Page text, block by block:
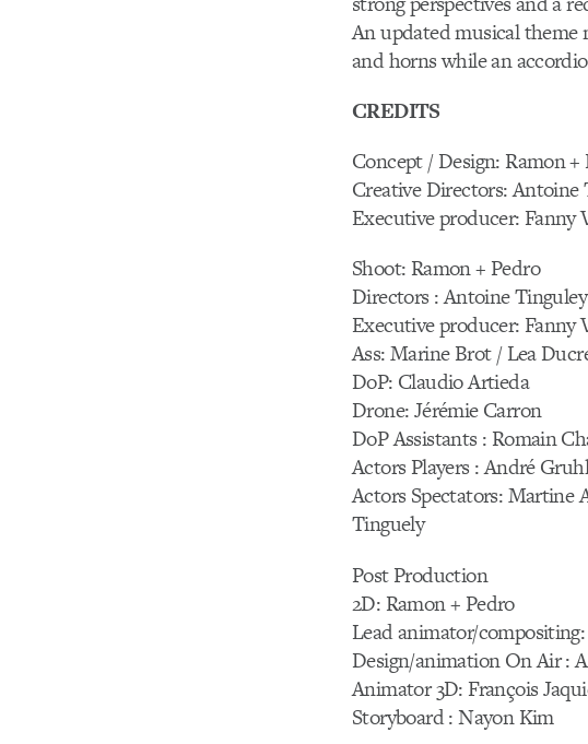
An updated musical theme
and horns while an
CREDITS
Concept / Design: Ramon +
Creative Directors:
Executive producer: Fanny
Shoot: Ramon + Pedro
Directors : Antoine
Executive producer: Fanny
Ass: Marine Brot / Lea
DoP: Claudio Artieda
Drone: Jérémie Carron
DoP Assistants : Romain
Actors Players : André
Actors Spectators: Martine
Tinguely
Post Production
2D: Ramon + Pedro
Lead animator/
Design/animation On Air :
Animator 3D: François
Storyboard : Nayon Kim